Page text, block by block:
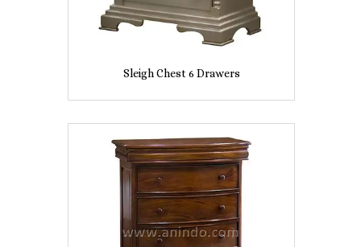
Sleigh Chest 6 Drawers